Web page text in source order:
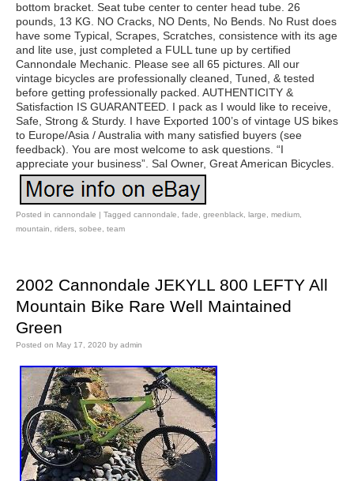
bottom bracket. Seat tube center to center head tube. 26
pounds, 13 KG. NO Cracks, NO Dents, No Bends. No Rust does
have some Typical, Scrapes, Scratches, consistence with its age
and lite use, just completed a FULL tune up by certified
Cannondale Mechanic. Please see all 65 pictures. All our
vintage bicycles are professionally cleaned, Tuned, & tested
before getting professionally packed. AUTHENTICITY &
Satisfaction IS GUARANTEED. I pack as I would like to receive,
Safe, Strong & Sturdy. I have Exported 100’s of vintage US bikes
to Europe/Asia / Australia with many satisfied buyers (see
feedback). You are most welcome to ask questions. “I
appreciate your business”. Sal Owner, Great American Bicycles.
Posted in cannondale | Tagged cannondale fade greenblack large medium
mountain
riders sobee team
2002 Cannondale JEKYLL 800 LEFTY All
Mountain Bike Rare Well Maintained
Green
Posted on May 17, 2020 by admin